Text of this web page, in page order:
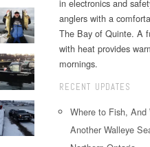
in electronics and
anglers with a
The Bay of Quinte. A
with heat provides
mornings.
RECENT UPDATES
Where to Fish,
Another Walleye